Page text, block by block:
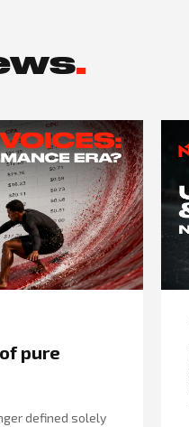
.
pure
defined solely